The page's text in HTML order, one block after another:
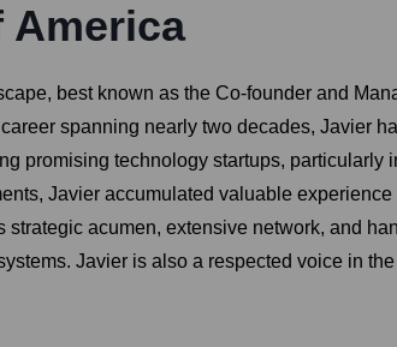
America
best known as the Co-founder and
spanning nearly two decades, Javier
promising technology startups, particularly
Javier accumulated valuable
acumen, extensive network, and
Javier is also a respected voice in